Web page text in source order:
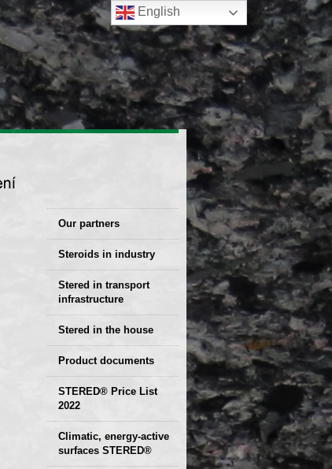
Our partners
Steroids in industry
Stered Solutions
Stered in transport
infrastructure
Stered in the house
Product documents
Declaration of
parameters
Protocols
Technical sheets
STERED® Price List
2022
Climatic, energy-active
surfaces STERED®
English